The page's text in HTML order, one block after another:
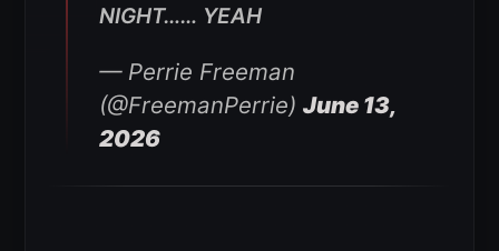
NIGHT…… YEAH
— Perrie Freeman
(@FreemanPerrie) June 13,
2026